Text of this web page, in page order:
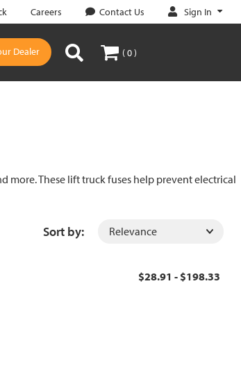
Careers Contact Us Sign In
Dealer ( 0 )
more. These lift truck fuses help prevent electrical
Sort by:
$28.91 - $198.33